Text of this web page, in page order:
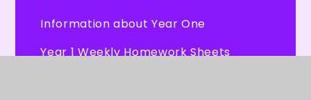
Information about Year One
Year 1 Weekly Homework Sheets